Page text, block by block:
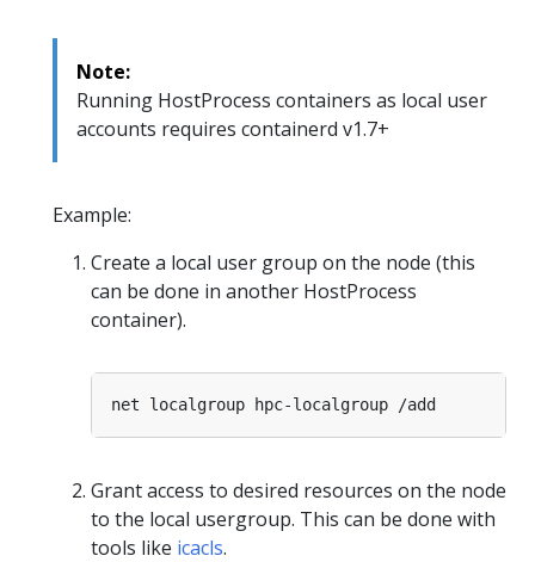
Note:
Running HostProcess containers as local user
accounts requires containerd v1.7+
Example:
Create a local user group on the node (this
can be done in another HostProcess
container).
Grant access to desired resources on the node
to the local usergroup. This can be done with
tools like icacls.